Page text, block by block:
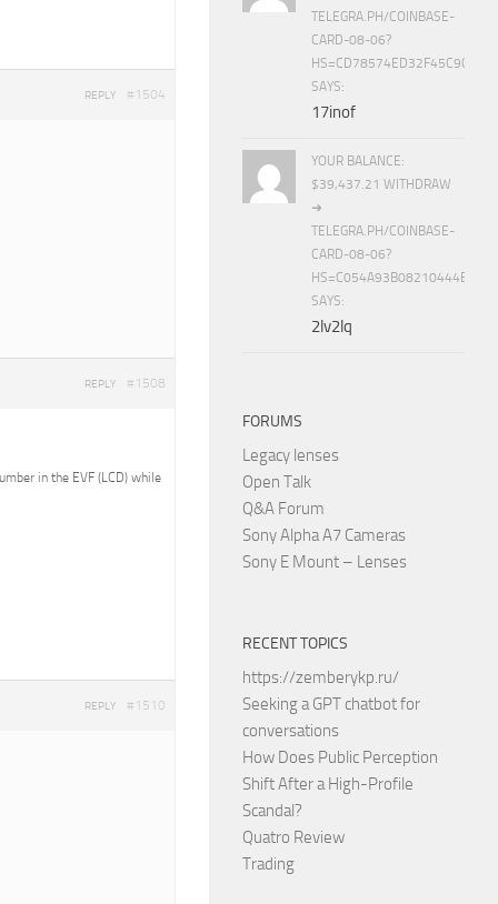
#1504
REPLY
#1508
REPLY
in the EVF (LCD) while
#1510
REPLY
TELEGRA.PH/COINBASE-
CARD-08-06?
SAYS:
17inof
YOUR BALANCE:
$39,437.21 WITHDRAW
➜
TELEGRA.PH/COINBASE-
CARD-08-06?
SAYS:
2lv2lq
FORUMS
Legacy lenses
Open Talk
Q&A Forum
Sony Alpha A7 Cameras
Sony E Mount – Lenses
RECENT TOPICS
https://zemberykp.ru/
Seeking a GPT chatbot for
conversations
How Does Public Perception
Shift After a High-Profile
Scandal?
Quatro Review
Trading